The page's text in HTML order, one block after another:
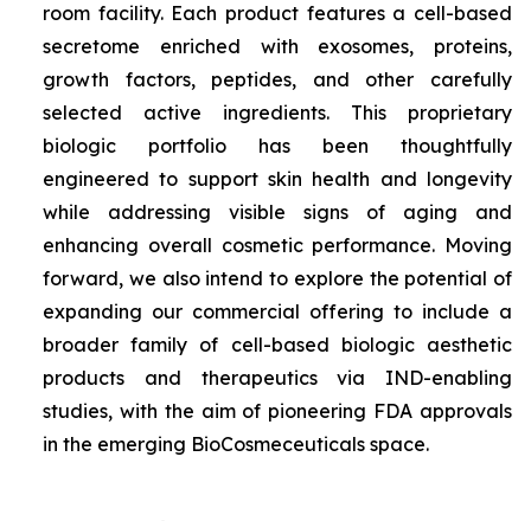
room facility. Each product features a cell-based
secretome enriched with exosomes, proteins,
growth factors, peptides, and other carefully
selected active ingredients. This proprietary
biologic portfolio has been thoughtfully
engineered to support skin health and longevity
while addressing visible signs of aging and
enhancing overall cosmetic performance. Moving
forward, we also intend to explore the potential of
expanding our commercial offering to include a
broader family of cell-based biologic aesthetic
products and therapeutics via IND-enabling
studies, with the aim of pioneering FDA approvals
in the emerging BioCosmeceuticals space.